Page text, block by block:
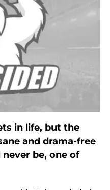
in life, but the
and drama-free
be, one of